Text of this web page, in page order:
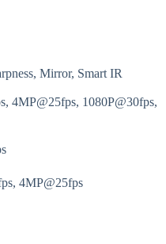
Mirror, Smart IR
4MP@25fps, 1080P@30fps,
4MP@25fps